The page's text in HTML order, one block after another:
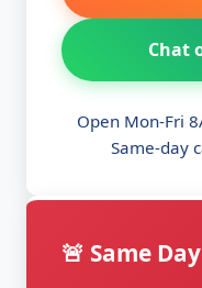
Chat
Open Mon-Fri
Same-day
🚨 Same